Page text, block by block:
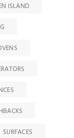
ISLAND
SURFACES